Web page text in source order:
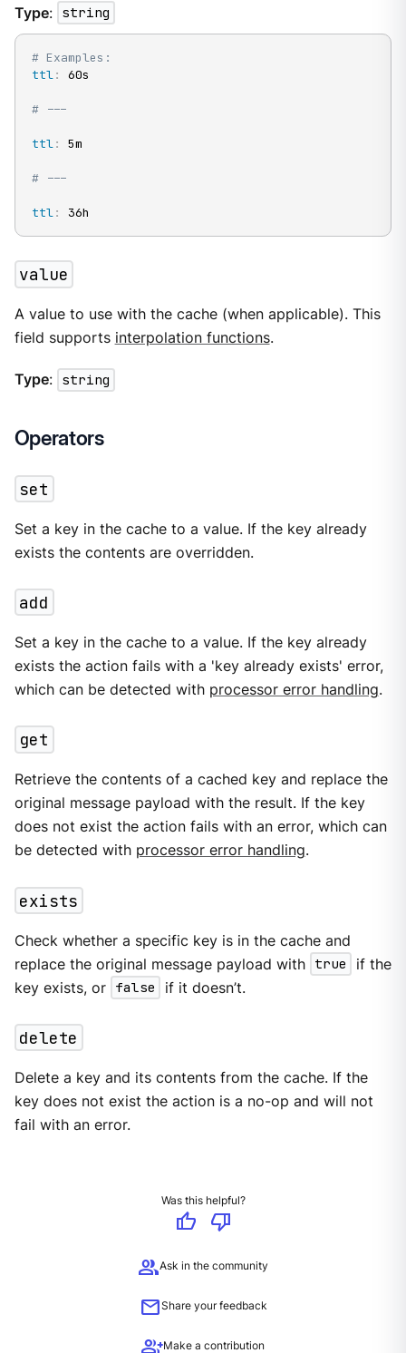
Type: string
# Examples:
ttl: 60s
# ---
ttl: 5m
# ---
ttl: 36h
value
A value to use with the cache (when applicable). This
field supports interpolation functions.
Type: string
Operators
set
Set a key in the cache to a value. If the key already
exists the contents are overridden.
add
Set a key in the cache to a value. If the key already
exists the action fails with a 'key already exists' error,
which can be detected with processor error handling.
get
Retrieve the contents of a cached key and replace the
original message payload with the result. If the key
does not exist the action fails with an error, which can
be detected with processor error handling.
exists
Check whether a specific key is in the cache and
replace the original message payload with true
if the
key exists, or false if it doesn’t.
delete
Delete a key and its contents from the cache. If the
key does not exist the action is a no-op and will not
fail with an error.
Was this helpful?
thumb_up
thumb_down
groupAsk in the community
mailShare your feedback
group_addMake a contribution